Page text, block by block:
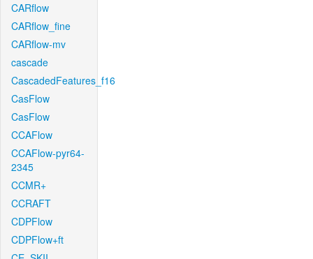
CARflow
CARflow_fine
CARflow-mv
cascade
CascadedFeatures_f16
CasFlow
CasFlow
CCAFlow
CCAFlow-pyr64-
2345
CCMR+
CCRAFT
CDPFlow
CDPFlow+ft